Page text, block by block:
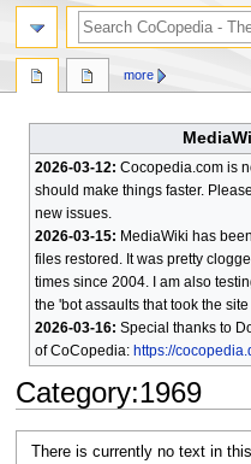
2026-03-12: Cocopedia.com is
should make things faster.
new issues.
2026-03-15: MediaWiki has
files restored. It was pretty
times since 2004. I am also
the 'bot assaults that took the
2026-03-16: Special thanks to
of CoCopedia: https://
Category:1969
There is currently no text in
more
search